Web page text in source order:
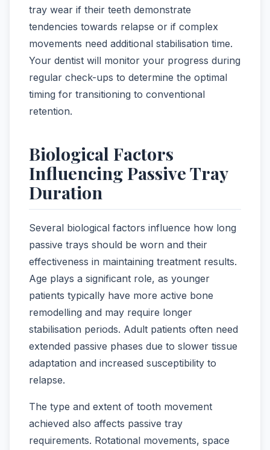
tray wear if their teeth demonstrate
tendencies towards relapse or if complex
movements need additional stabilisation time.
Your dentist will monitor your progress during
regular check-ups to determine the optimal
timing for transitioning to conventional
retention.
Biological Factors
Influencing Passive Tray
Duration
Several biological factors influence how long
passive trays should be worn and their
effectiveness in maintaining treatment results.
Age plays a significant role, as younger
patients typically have more active bone
remodelling and may require longer
stabilisation periods. Adult patients often need
extended passive phases due to slower tissue
adaptation and increased susceptibility to
relapse.
The type and extent of tooth movement
achieved also affects passive tray
requirements. Rotational movements, space